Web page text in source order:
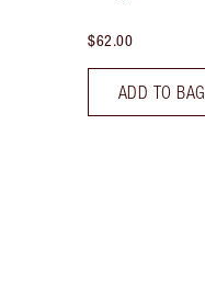
$62.00
ADD TO BAG